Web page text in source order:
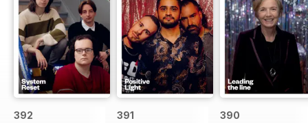
392 391 390